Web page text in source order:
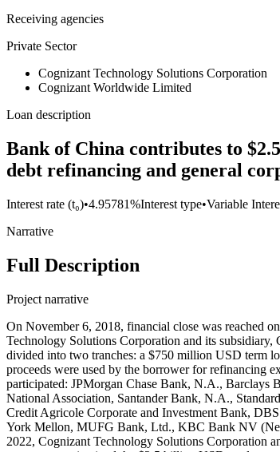
Receiving agencies
Private Sector
Cognizant Technology Solutions Corporation
Cognizant Worldwide Limited
Loan description
Bank of China contributes to
debt refinancing and general
Interest rate (t₀)•4.95781%Interest type•Variable
Narrative
Full Description
Project narrative
On November 6, 2018, financial close was reached
Technology Solutions Corporation and its
divided into two tranches: a $750 million USD term
proceeds were used by the borrower for refinancing
participated: JPMorgan Chase Bank, N.A., Barclays
National Association, Santander Bank, N.A.,
Credit Agricole Corporate and Investment Bank,
York Mellon, MUFG Bank, Ltd., KBC Bank NV
2022, Cognizant Technology Solutions Corporation